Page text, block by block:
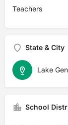
Teachers
State & City
Lake
School